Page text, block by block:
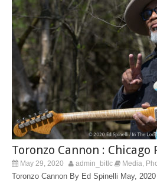
Toronzo Cannon : Chicago
May 29, 2020 admin_bitlc Media
Toronzo Cannon By Ed Spinelli May, 2020